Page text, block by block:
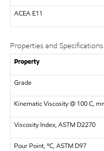
ACEA E11
Properties and Specifications
Property
Grade
Kinematic Viscosity @ 100 C,
Viscosity Index, ASTM D2270
Pour Point, °C, ASTM D97